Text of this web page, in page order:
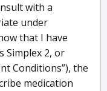
with a
under
that I have
Simplex 2, or
Conditions”), the
medication